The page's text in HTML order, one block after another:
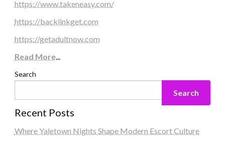
https://www.takeneasy.com/
https://backlinkget.com
https://getadultnow.com
Read More...
Search
Search
Recent Posts
Where Yaletown Nights Shape Modern Escort Culture